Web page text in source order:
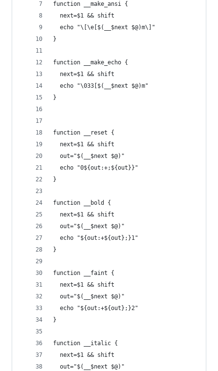
function __make_ansi {
  next=$1 && shift
  echo "\[\e[$(__$next $@)m\]"
}
function __make_echo {
  next=$1 && shift
  echo "\033[$(__$next $@)m"
}
function __reset {
  next=$1 && shift
  out="$(__$next $@)"
  echo "0${out:+;${out}}"
}
function __bold {
  next=$1 && shift
  out="$(__$next $@)"
  echo "${out:+${out};}1"
}
function __faint {
  next=$1 && shift
  out="$(__$next $@)"
  echo "${out:+${out};}2"
}
function __italic {
  next=$1 && shift
  out="$(__$next $@)"